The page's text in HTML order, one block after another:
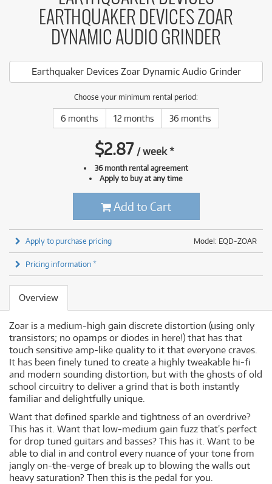
EARTHQUAKER DEVICES ZOAR
DYNAMIC AUDIO GRINDER
Earthquaker Devices Zoar Dynamic Audio Grinder
Choose your minimum rental period:
6 months 12 months 36 months
$2.87 /week*
36 month rental agreement
Apply to buy at any time
Add to Cart
Model: EQD-ZOAR
Apply to purchase pricing
Pricing information *
Overview
Zoar is a medium-high gain discrete distortion (using only
transistors; no opamps or diodes in here!) that has that
touch sensitive amp-like quality to it that everyone craves.
It has been finely tuned to create a highly tweakable hi-fi
and modern sounding distortion, but with the ghosts of old
school circuitry to deliver a grind that is both instantly
familiar and delightfully unique.
Want that defined sparkle and tightness of an overdrive?
This has it. Want that low-medium gain fuzz that’s perfect
for drop tuned guitars and basses? This has it. Want to be
able to dial in and control every nuance of your tone from
jangly on-the-verge of break up to blowing the walls out
heavy saturation? Then this is the pedal for you.